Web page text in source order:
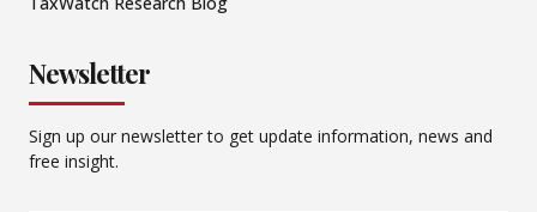
Newsletter
Sign up our newsletter to get update information, news and
free insight.